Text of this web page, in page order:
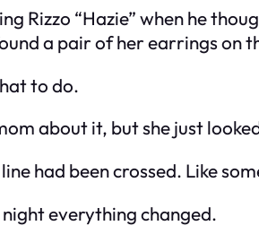
Rizzo “Hazie” when he
a pair of her earrings on
to do.
about it, but she just
had been crossed. Like
everything changed.